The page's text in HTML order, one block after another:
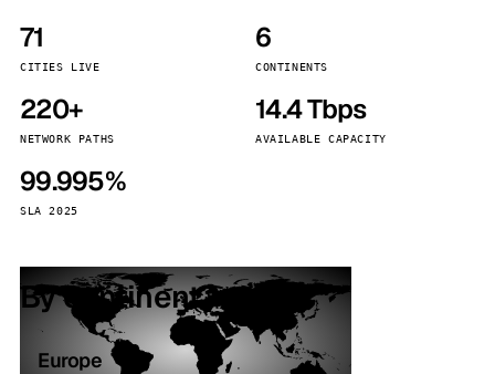
71
CITIES LIVE
6
CONTINENTS
220+
NETWORK PATHS
14.4 Tbps
AVAILABLE CAPACITY
99.995%
SLA 2025
By continent
Europe